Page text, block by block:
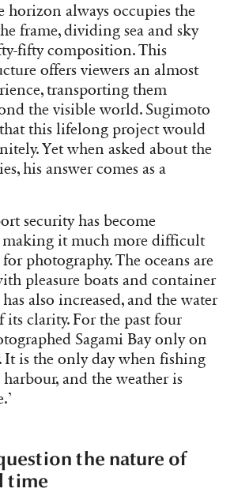
horizon always occupies the
frame, dividing sea and sky
fifty composition. This
offers viewers an almost
transporting them
the visible world. Sugimoto
this lifelong project would
Yet when asked about the
his answer comes as a
security has become
making it much more difficult
photography. The oceans are
pleasure boats and container
also increased, and the water
its clarity. For the past four
Sagami Bay only on
It is the only day when fishing
and the weather is
the nature of
time